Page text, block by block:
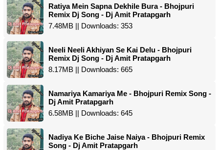
Ratiya Mein Sapna Dekhile Bura - Bhojpuri
Remix Dj Song - Dj Amit Pratapgarh
7.48MB || Downloads: 353
Neeli Neeli Akhiyan Se Kai Delu - Bhojpuri
Remix Dj Song - Dj Amit Pratapgarh
8.17MB || Downloads: 665
Namariya Kamariya Me - Bhojpuri Remix Song -
Dj Amit Pratapgarh
6.58MB || Downloads: 645
Nadiya Ke Biche Jaise Naiya - Bhojpuri Remix
Song - Dj Amit Pratapgarh